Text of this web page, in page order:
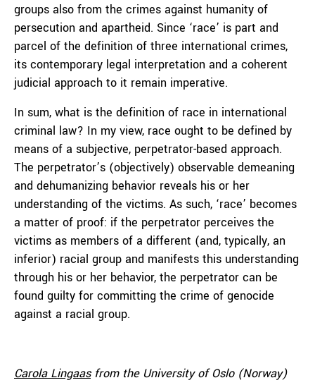
groups also from the crimes against humanity of
persecution and apartheid. Since ‘race’ is part and
parcel of the definition of three international crimes,
its contemporary legal interpretation and a coherent
judicial approach to it remain imperative.
In sum, what is the definition of race in international
criminal law? In my view, race ought to be defined by
means of a subjective, perpetrator-based approach.
The perpetrator’s (objectively) observable demeaning
and dehumanizing behavior reveals his or her
understanding of the victims. As such, ‘race’ becomes
a matter of proof: if the perpetrator perceives the
victims as members of a different (and, typically, an
inferior) racial group and manifests this understanding
through his or her behavior, the perpetrator can be
found guilty for committing the crime of genocide
against a racial group.
Carola Lingaasfrom the University of Oslo (Norway)